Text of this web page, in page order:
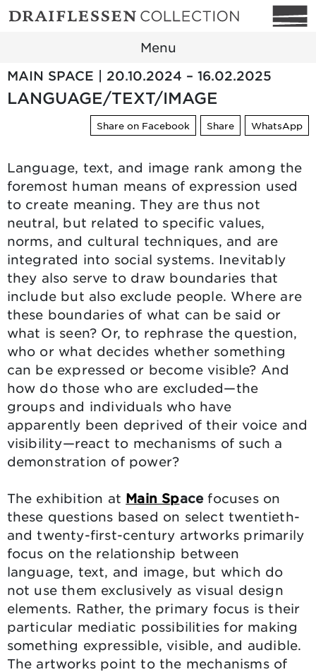
Menu
MAIN SPACE | 20.10.2024 – 16.02.2025
LANGUAGE/TEXT/IMAGE
Share on Facebook Share WhatsApp
Language, text, and image rank among the
foremost human means of expression used
to create meaning. They are thus not
neutral, but related to specific values,
norms, and cultural techniques, and are
integrated into social systems. Inevitably
they also serve to draw boundaries that
include but also exclude people. Where are
these boundaries of what can be said or
what is seen? Or, to rephrase the question,
who or what decides whether something
can be expressed or become visible? And
how do those who are excluded—the
groups and individuals who have
apparently been deprived of their voice and
visibility—react to mechanisms of such a
demonstration of power?
The exhibition at Main Spacefocuses on
these questions based on select twentieth-
and twenty-first-century artworks primarily
focus on the relationship between
language, text, and image, but which do
not use them exclusively as visual design
elements. Rather, the primary focus is their
particular mediatic possibilities for making
something expressible, visible, and audible.
The artworks point to the mechanisms of